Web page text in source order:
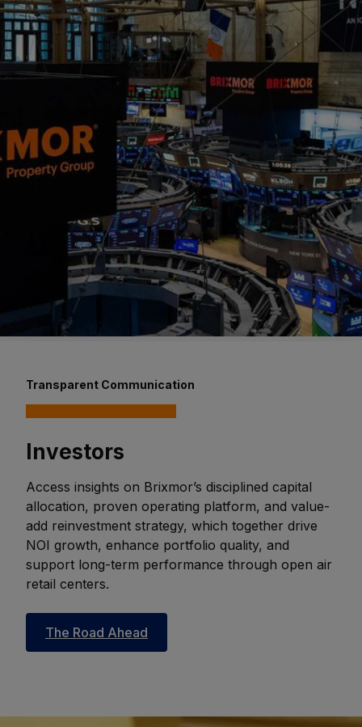
Transparent Communication
Investors
Access insights on Brixmor’s disciplined capital
allocation, proven operating platform, and value-
add reinvestment strategy, which together drive
NOI growth, enhance portfolio quality, and
support long-term performance through open air
retail centers.
The Road Ahead